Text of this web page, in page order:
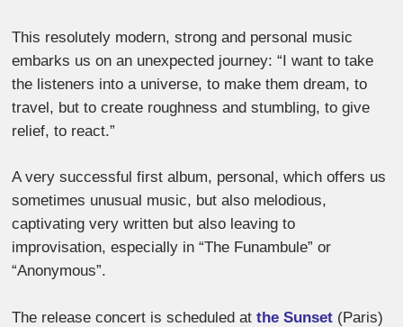
This resolutely modern, strong and personal music
embarks us on an unexpected journey: “I want to take
the listeners into a universe, to make them dream, to
travel, but to create roughness and stumbling, to give
relief, to react.”
A very successful first album, personal, which offers us
sometimes unusual music, but also melodious,
captivating very written but also leaving to
improvisation, especially in “The Funambule” or
“Anonymous”.
The release concert is scheduled atthe Sunset (Paris)